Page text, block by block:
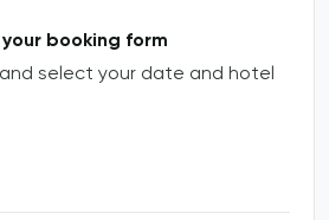
booking form
and select your date and hotel